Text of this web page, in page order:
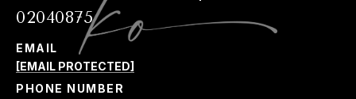
02040875
EMAIL
[EMAIL PROTECTED]
PHONE NUMBER